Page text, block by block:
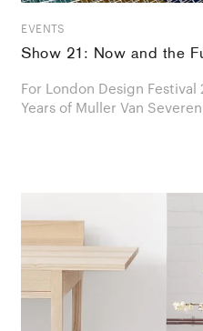
EVENTS
Show 21: Now and the
For London Design
Years of Muller Van